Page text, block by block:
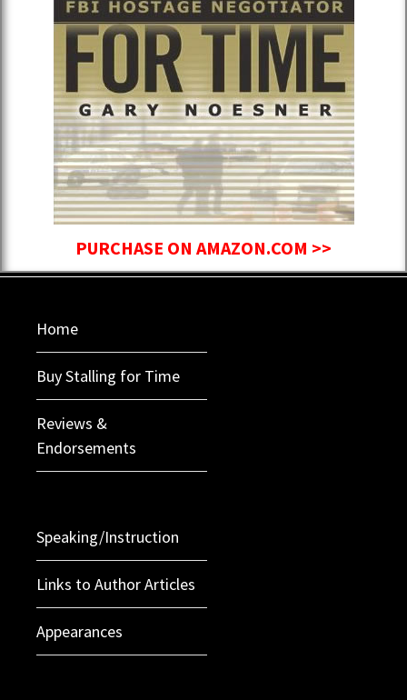
PURCHASE ON AMAZON.COM >>
Home
Buy Stalling for Time
Reviews &
Endorsements
Speaking/Instruction
Links to Author Articles
Appearances